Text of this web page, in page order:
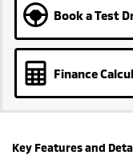
Book a Test
Finance
Key Features and